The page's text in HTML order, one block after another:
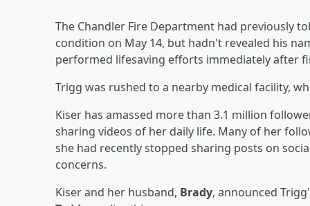
The Chandler Fire Department had previously
condition on May 14, but hadn't revealed his
performed lifesaving efforts immediately after
Trigg was rushed to a nearby medical facility,
Kiser has amassed more than 3.1 million
sharing videos of her daily life. Many of her
she had recently stopped sharing posts on
concerns.
Kiser and her husband, Brady, announced